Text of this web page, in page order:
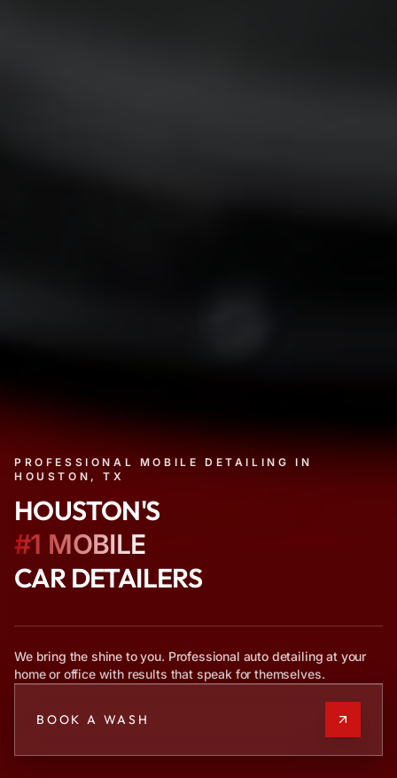
PROFESSIONAL MOBILE DETAILING IN
HOUSTON, TX
HOUSTON'S
#1 MOBILE
CAR DETAILERS
We bring the shine to you. Professional auto detailing at your
home or office with results that speak for themselves.
BOOK A WASH